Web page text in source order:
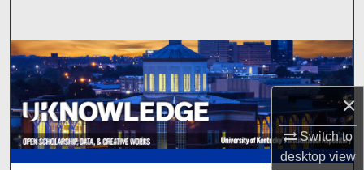
×
Switch to
desktopview
Browse Collections
My Account
About